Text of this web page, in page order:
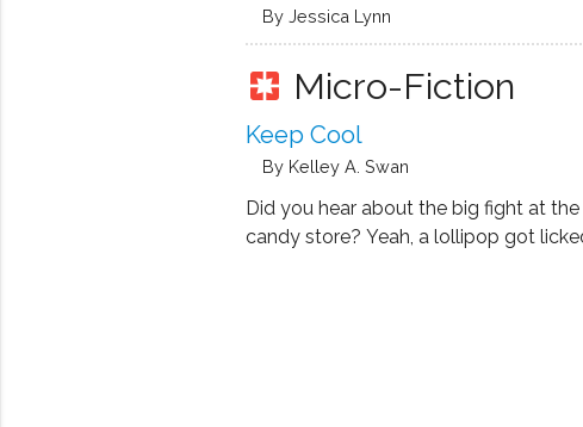
By Jessica Lynn
pages Micro-Fiction
Keep Cool
By Kelley A. Swan
Did you hear about the big fight at the
candy store? Yeah, a lollipop got